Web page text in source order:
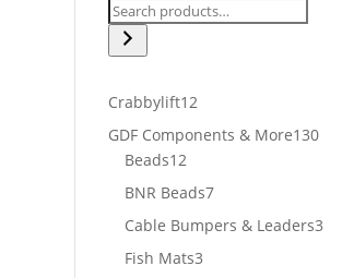
Crabbylift1212
products
GDF Components & More130130
Beads1212
products
BNR Beads77
products
Cable Bumpers & Leaders33
Fish Mats33